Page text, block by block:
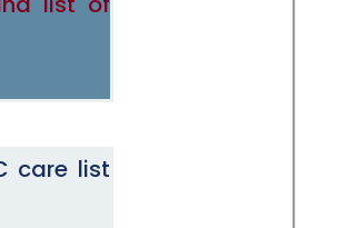
care list